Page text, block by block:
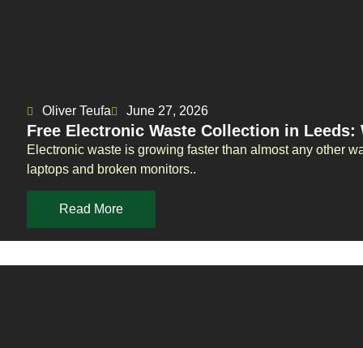
Oliver Teufa June 27, 2026
Free Electronic Waste Collection in Leeds:
Electronic waste is growing faster than almost any other
laptops and broken monitors..
Read More